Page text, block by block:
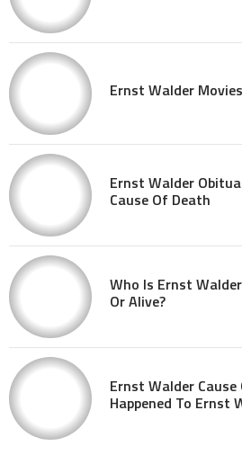
Ernst Walder
Ernst Walder
Cause Of Death
Who Is Ernst
Or Alive?
Ernst Walder
Happened To Ernst